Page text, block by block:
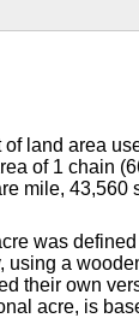
land area
of 1 chain
mile, 43,560
was
a
their own
acre, is